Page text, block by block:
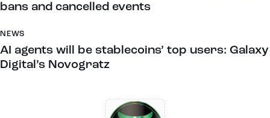
bans and cancelled events
NEWS
AI agents will be stablecoins’ top users: Galaxy
Digital’s Novogratz